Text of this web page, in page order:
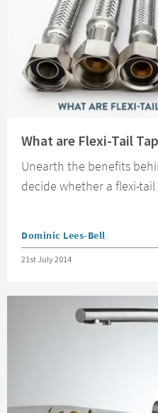
What are Flexi-Tail
Unearth the benefits
decide whether a flexi-
Posted by
Dominic Lees-Bell
Posted on
21st July 2014